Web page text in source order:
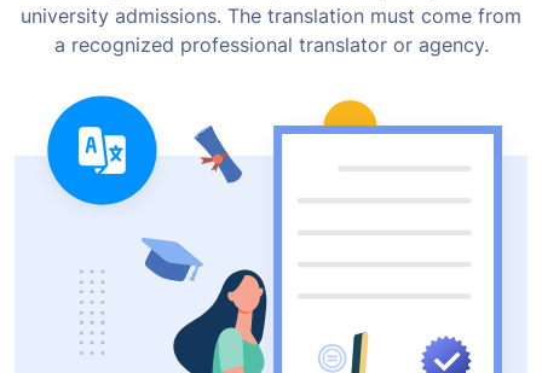
university admissions. The translation must come from
a recognized professional translator or agency.